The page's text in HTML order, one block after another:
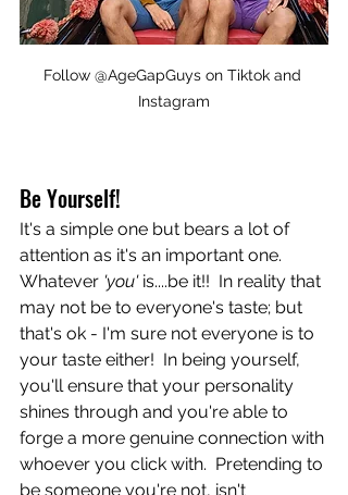
Follow @AgeGapGuys on Tiktok and
Instagram
Be Yourself!
It's a simple one but bears a lot of
attention as it's an important one.
Whatever 'you' is....be it!!  In reality that
may not be to everyone's taste; but
that's ok - I'm sure not everyone is to
your taste either!  In being yourself,
you'll ensure that your personality
shines through and you're able to
forge a more genuine connection with
whoever you click with.  Pretending to
be someone you're not, isn't